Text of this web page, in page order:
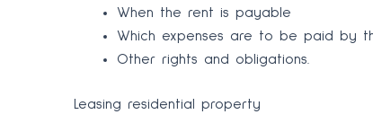
When the rent is payable
Which expenses are to be paid by
Other rights and obligations.
Leasing residential property